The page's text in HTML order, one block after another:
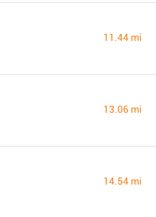
11.44 mi
13.06 mi
14.54 mi